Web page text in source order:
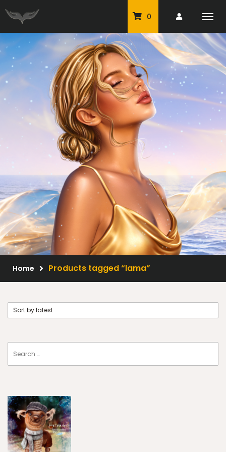
0
PU Tubes
Classic PU Tubes
PU Animals
Resale For Resale
CU Elements Packs
Exclusive Scrap Kits
Scrap Kits
Resale Products
FAQ
© 2026 Elegancefly
Home Products tagged “lama”